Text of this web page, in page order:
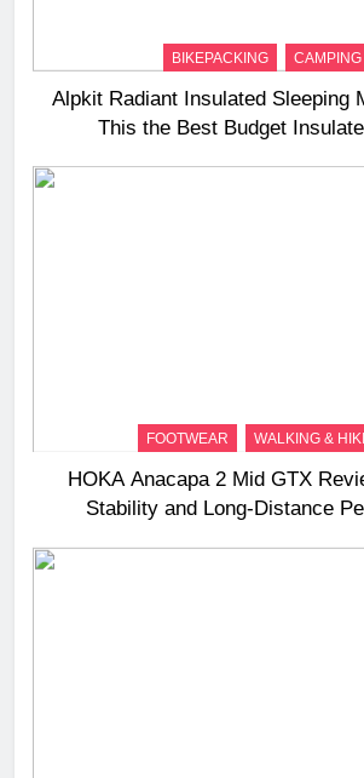
BIKEPACKING CAMPING
Alpkit Radiant Insulated Sleeping
This the Best Budget
FOOTWEAR WALKING &
HOKA Anacapa 2 Mid GTX
Stability and Long‑Distance